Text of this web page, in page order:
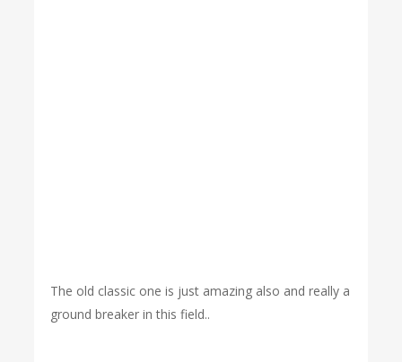
The old classic one is just amazing also and really a
ground breaker in this field..